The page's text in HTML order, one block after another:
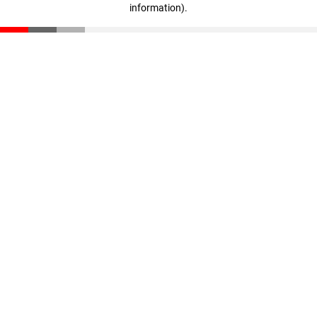
information).